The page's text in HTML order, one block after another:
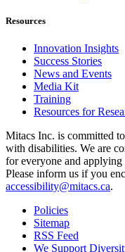
Resources
Innovation Insights
Success Stories
News and Events
Media Kit
Training
Resources for
Mitacs Inc. is committed
with disabilities. We are
for everyone and applying
Please inform us if you
accessibility@mitacs.ca.
Policies
Sitemap
RSS Feed
We Support